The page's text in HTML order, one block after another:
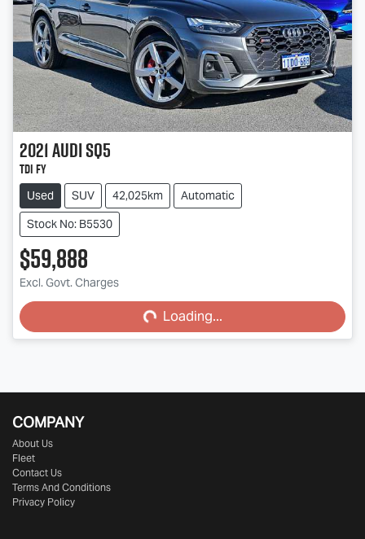
2021AudiSQ5
TDI FY
Used SUV 42,025km
Automatic
Stock No: B5530
$59,888
Excl. Govt. Charges
Loading... Loading...
COMPANY
About Us
Fleet
Contact Us
Terms And Conditions
Privacy Policy